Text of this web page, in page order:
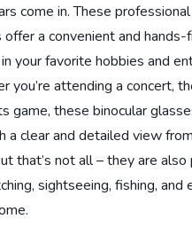
come in. These
offer a convenient and
your favorite hobbies and
you’re attending a concert,
game, these binocular
a clear and detailed view
that’s not all – they are
sightseeing, fishing, and